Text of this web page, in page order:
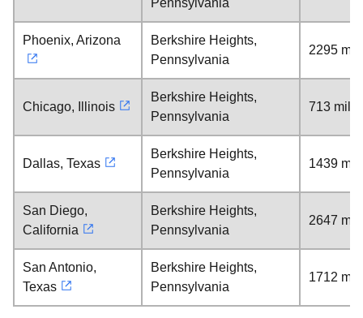
Pennsylvania
Phoenix, Arizona
Berkshire Heights,
Pennsylvania
2295
Chicago, Illinois
Berkshire Heights,
Pennsylvania
713
Dallas, Texas
Berkshire Heights,
Pennsylvania
1439
San Diego,
California
Berkshire Heights,
Pennsylvania
2647
San Antonio,
Texas
Berkshire Heights,
Pennsylvania
1712